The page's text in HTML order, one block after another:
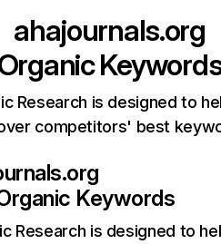
ahajournals.org
Research is designed to
competitors' best
Keywords
Research is designed to